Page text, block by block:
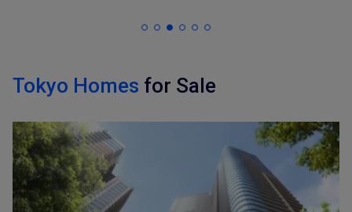
Tokyo Homes for Sale